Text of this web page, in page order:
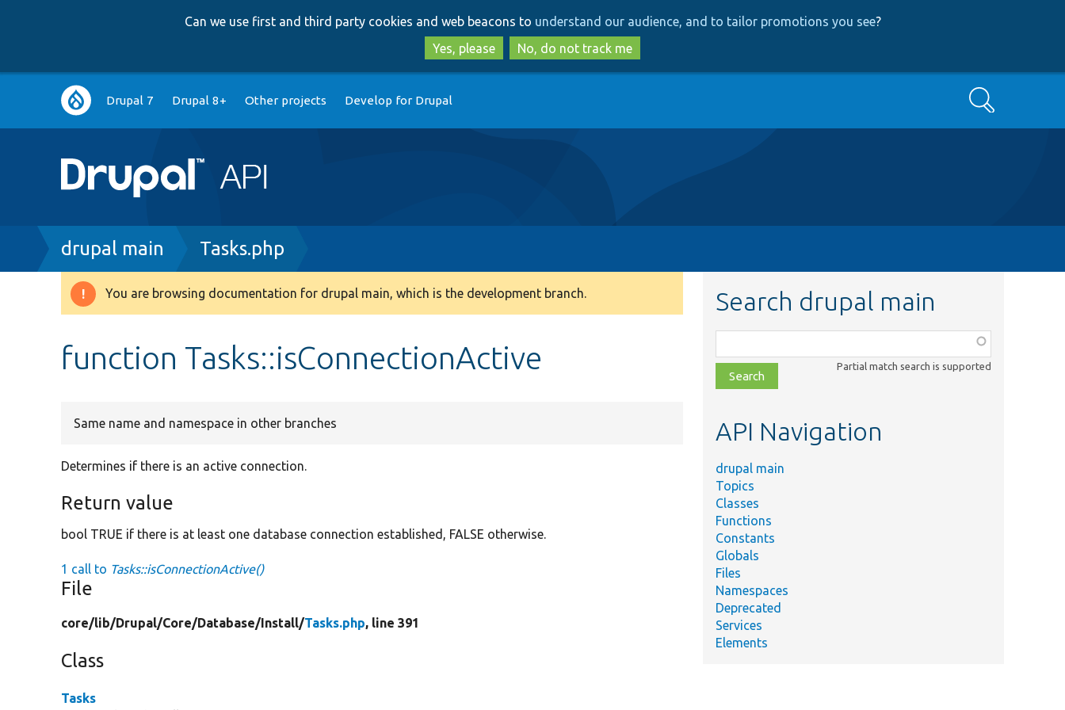
to
main
content
to
search
Can we use first and third party cookies and web beacons to understand our audience, and to tailor promotions you see?
Yes, please
No, do not track me
Main
navigation
Drupal 7 Drupal 8+ Other projects Develop for Drupal Search
Breadcrumb
drupal main Tasks.php
Warning
You are browsing documentation for drupal main, which is the development branch.
function Tasks::isConnectionActive
Same name and namespace in other branches
Determines if there is an active connection.
Return value
bool TRUE if there is at least one database connection established, FALSE otherwise.
1 call to Tasks::isConnectionActive()
File
core/lib/Drupal/Core/Database/ Install/Tasks.php, line 391
Class
Tasks
Search drupal main
class,
file,
topic,
Partial match search is supported
API Navigation
drupal main
Topics
Classes
Functions
Constants
Globals
Files
Namespaces
Deprecated
Services
Elements